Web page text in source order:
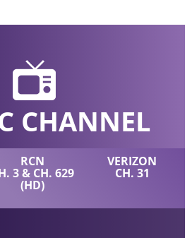
CHANNEL
RCN
3 & CH. 629
(HD)
VERIZON
CH. 31